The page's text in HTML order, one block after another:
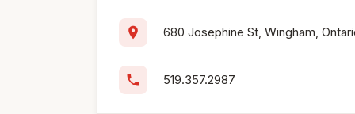
location_on 680 Josephine St, Wingham,
phone 519.357.2987